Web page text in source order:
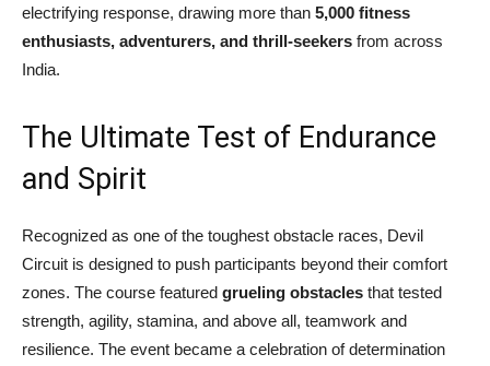
electrifying response, drawing more than 5,000 fitness
enthusiasts, adventurers, and thrill-seekers from across
India.
The Ultimate Test of Endurance
and Spirit
Recognized as one of the toughest obstacle races, Devil
Circuit is designed to push participants beyond their comfort
zones. The course featured grueling obstacles that tested
strength, agility, stamina, and above all, teamwork and
resilience. The event became a celebration of determination